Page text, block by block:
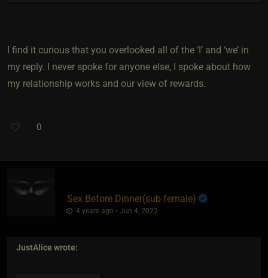
I find it curious that you overlooked all of the ‘I’ and ‘we’ in
my reply. I never spoke for anyone else, I spoke about how
my relationship works and our view of rewards.
0
Sex Before Dinner​(sub female)
4 years ago • Jun 4, 2022
JustAlice wrote: